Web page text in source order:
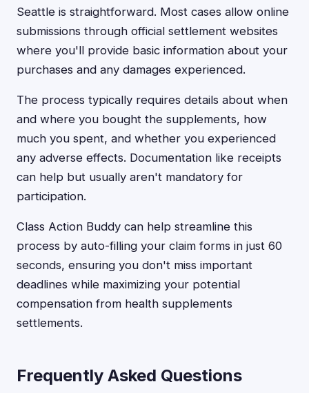
Seattle is straightforward. Most cases allow online
submissions through official settlement websites
where you'll provide basic information about your
purchases and any damages experienced.
The process typically requires details about when
and where you bought the supplements, how
much you spent, and whether you experienced
any adverse effects. Documentation like receipts
can help but usually aren't mandatory for
participation.
Class Action Buddy can help streamline this
process by auto-filling your claim forms in just 60
seconds, ensuring you don't miss important
deadlines while maximizing your potential
compensation from health supplements
settlements.
Frequently Asked Questions